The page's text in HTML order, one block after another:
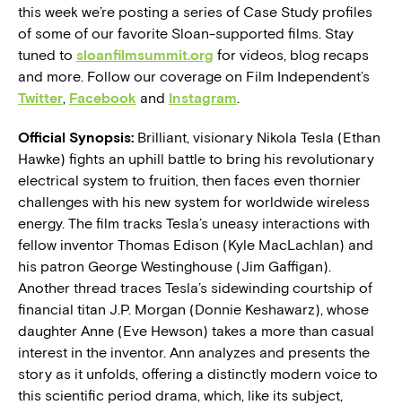
this week we’re posting a series of Case Study profiles
of some of our favorite Sloan-supported films. Stay
tuned to sloanfilmsummit.org for videos, blog recaps
and more. Follow our coverage on Film Independent’s
Twitter, Facebook and Instagram.
Official Synopsis: Brilliant, visionary Nikola Tesla (Ethan
Hawke) fights an uphill battle to bring his revolutionary
electrical system to fruition, then faces even thornier
challenges with his new system for worldwide wireless
energy. The film tracks Tesla’s uneasy interactions with
fellow inventor Thomas Edison (Kyle MacLachlan) and
his patron George Westinghouse (Jim Gaffigan).
Another thread traces Tesla’s sidewinding courtship of
financial titan J.P. Morgan (Donnie Keshawarz), whose
daughter Anne (Eve Hewson) takes a more than casual
interest in the inventor. Ann analyzes and presents the
story as it unfolds, offering a distinctly modern voice to
this scientific period drama, which, like its subject,